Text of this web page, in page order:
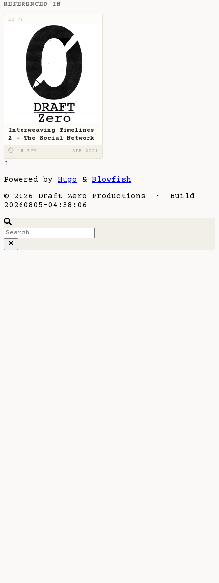
REFERENCED IN
DZ-79
Interweaving Timelines
2 - The Social Network
⏱ 1H 37M APR 2021
↑
Powered by Hugo & Blowfish
© 2026 Draft Zero Productions · Build
20260805-04:38:06